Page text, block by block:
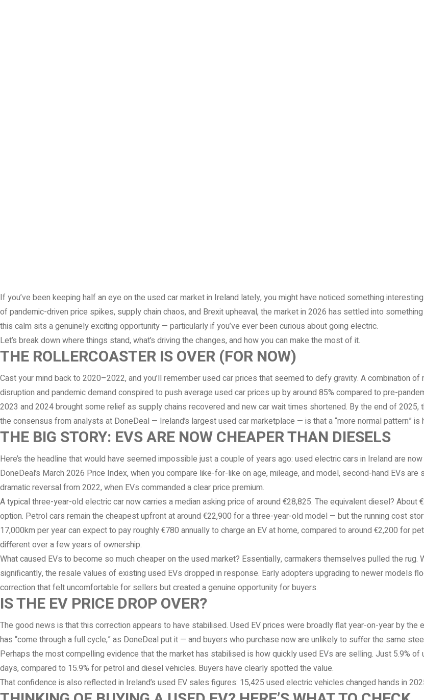
If you’ve been keeping half an eye on the used car market in Ireland lately, you might have noticed something
of pandemic-driven price spikes, supply chain chaos, and Brexit upheaval, the market in 2026 has settled into
this calm sits a genuinely exciting opportunity — particularly if you’ve ever been curious about going electric.
Let’s break down where things stand, what’s driving the changes, and how you can make the most of it.
THE ROLLERCOASTER IS OVER (FOR NOW)
Cast your mind back to 2020–2022, and you’ll remember used car prices that seemed to defy gravity. A combination
disruption and pandemic demand conspired to push average used car prices up by around 85% compared to pre-
2023 and 2024 brought some relief as supply chains recovered and new car wait times shortened. By the end of 2025,
the consensus from analysts at DoneDeal — Ireland’s largest used car marketplace — is that a “more normal pattern”
THE BIG STORY: EVS ARE NOW CHEAPER THAN DIESELS
Here’s the headline that would have seemed impossible just a couple of years ago: used electric cars in Ireland are
DoneDeal’s March 2026 Price Index, when you compare like-for-like on age, mileage, and model, second-hand EVs
dramatic reversal from 2022, when EVs commanded a clear price premium.
A typical three-year-old electric car now carries a median asking price of around €28,825. The equivalent diesel? About
option. Petrol cars remain the cheapest upfront at around €22,900 for a three-year-old model — but the running cost
17,000km per year can expect to pay roughly €780 annually to charge an EV at home, compared to around €2,200 for
different over a few years of ownership.
What caused EVs to become so much cheaper on the used market? Essentially, carmakers themselves pulled the
significantly, the resale values of existing used EVs dropped in response. Early adopters upgrading to newer models
correction that felt uncomfortable for sellers but created a genuine opportunity for buyers.
IS THE EV PRICE DROP OVER?
The good news is that this correction appears to have stabilised. Used EV prices were broadly flat year-on-year by
has “come through a full cycle,” as DoneDeal put it — and buyers who purchase now are unlikely to suffer the same
Perhaps the most compelling evidence that the market has stabilised is how quickly used EVs are selling. Just 5.9%
days, compared to 15.9% for petrol and diesel vehicles. Buyers have clearly spotted the value.
That confidence is also reflected in Ireland’s used EV sales figures: 15,425 used electric vehicles changed hands in